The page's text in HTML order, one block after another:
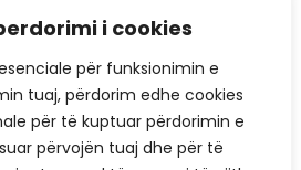
i cookies
për funksionimin e
tuaj, përdorim edhe cookies
për të kuptuar përdorimin e
përvojën tuaj dhe për të
Kat.12, nr. 65-1, Lakrishtë,